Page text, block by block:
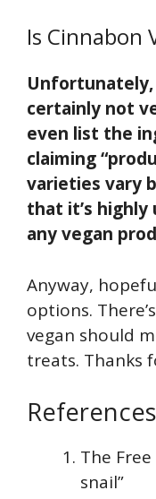
Is Cinnabon
Unfortunately,
certainly not
even list the
claiming
varieties vary
that it’s
any vegan
Anyway,
options.
vegan should
treats. Thanks
References
The
snail”